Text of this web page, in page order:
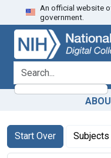
Skip
to
search
Skip to
main
content
Skip
to
first
result
An official website
government.
search for
Search
Search
Start Over
You searched for:Subjects